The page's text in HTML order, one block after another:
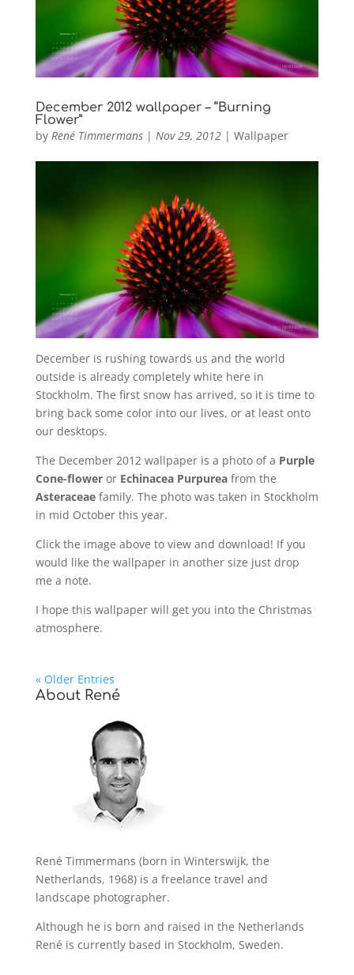
December 2012 wallpaper – “Burning
Flower”
by René Timmermans| Nov 29, 2012| Wallpaper
December is rushing towards us and the world
outside is already completely white here in
Stockholm. The first snow has arrived, so it is time to
bring back some color into our lives, or at least onto
our desktops.
The December 2012 wallpaper is a photo of a Purple
Cone-floweror Echinacea Purpureafrom the
Asteraceaefamily. The photo was taken in Stockholm
in mid October this year.
Click the image above to view and download! If you
would like the wallpaper in another size just drop
me a note.
I hope this wallpaper will get you into the Christmas
atmosphere.
« Older Entries
About René
René Timmermans (born in Winterswijk, the
Netherlands, 1968) is a freelance travel and
landscape photographer.
Although he is born and raised in the Netherlands
René is currently based in Stockholm, Sweden.